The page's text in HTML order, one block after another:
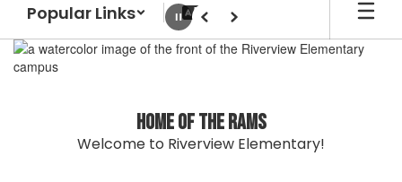
Popular Links
Homepage
PausePrevious
Next
Home of the Rams
Welcome to Riverview Elementary!